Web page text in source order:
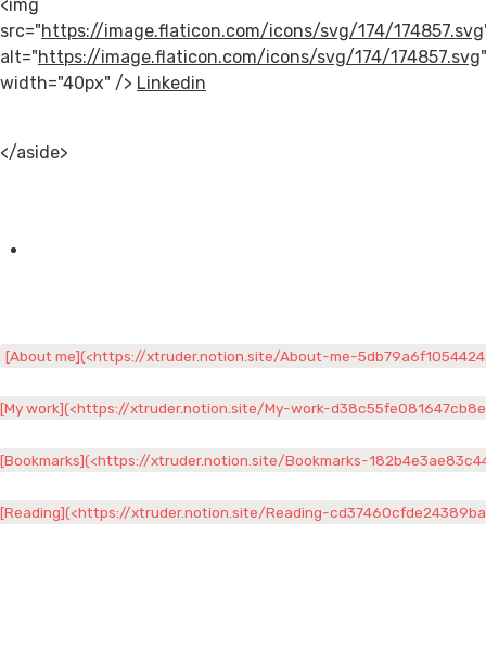
<img
src="https://image.flaticon.com/icons/svg/174/174857.svg
alt="https://image.flaticon.com/icons/svg/174/174857.svg"
width="40px" /> Linkedin
</aside>
[About me](<https://xtruder.notion.site/About-me-
[My work](<https://xtruder.notion.site/My-work-
[Bookmarks](<https://xtruder.notion.site/Bookmarks-